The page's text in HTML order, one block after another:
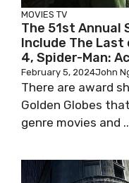
MOVIES TV
The 51st Annual
Include The Last
4, Spider-Man:
February 5, 2024John
There are award
Golden Globes
genre movies and